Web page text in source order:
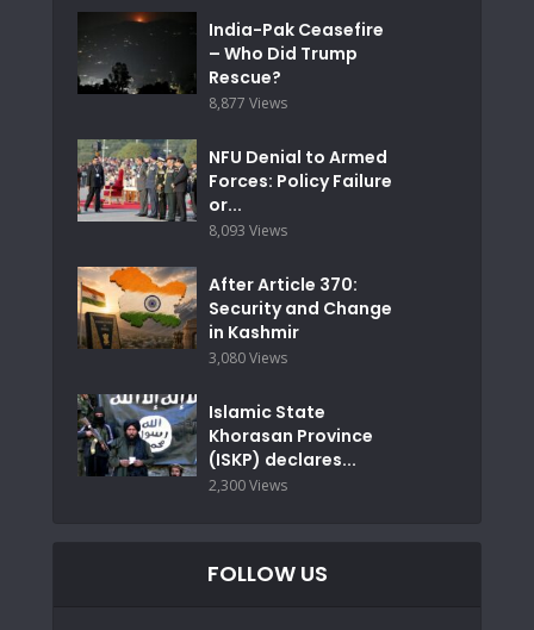
India-Pak Ceasefire
– Who Did Trump
Rescue?
8,877 Views
NFU Denial to Armed
Forces: Policy Failure
or...
8,093 Views
After Article 370:
Security and Change
in Kashmir
3,080 Views
Islamic State
Khorasan Province
(ISKP) declares...
2,300 Views
FOLLOW US